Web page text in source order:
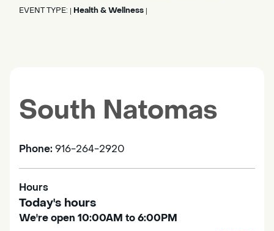
EVENT TYPE: Health & Wellness
South Natomas
Phone: 916-264-2920
Hours
Today's hours
We're open 10:00AM to 6:00PM